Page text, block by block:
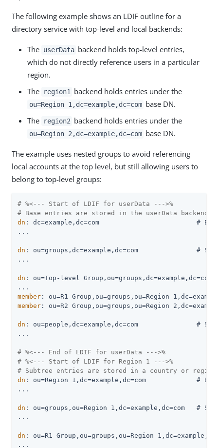
The following example shows an LDIF outline for a
directory service with top-level and local backends:
The userData backend holds top-level entries,
which do not directly reference users in a particular
region.
The
region1 backend holds entries under the
ou=Region 1,dc=example,dc=com base DN.
The
region2 backend holds entries under the
ou=Region 2,dc=example,dc=com base DN.
The example uses nested groups to avoid referencing
local accounts at the top level, but still allowing users to
belong to top-level groups:
# %<--- Start of LDIF for userData --->%
# Base entries are stored in the userData backend:
dn : dc=example,dc=com                         # Base
...
dn : ou=groups,dc=example,dc=com               #
...
dn : ou=Top-level Group,ou=groups,dc=example,dc=com
member
member : ou=R2 Group,ou=groups,ou=Region
dn : ou=people,dc=example,dc=com               #
...
# %<--- End of LDIF for userData --->%
# %<--- Start of LDIF for Region 1 --->%
# Subtree entries are stored in a country or
dn : ou=Region 1,dc=example,dc=com             #
...
dn : ou=groups,ou=Region 1,dc=example,dc=com   #
...
dn : ou=R1 Group,ou=groups,ou=Region